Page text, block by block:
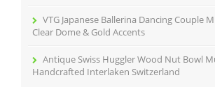
VTG Japanese Ballerina Dancing Couple
Clear Dome & Gold Accents
Antique Swiss Huggler Wood Nut Bowl
Handcrafted Interlaken Switzerland